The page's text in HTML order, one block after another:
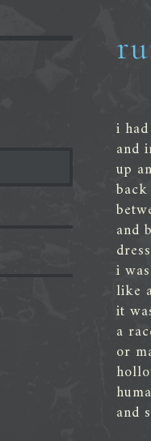
i
and
up
and
i
like
it
a
or
and